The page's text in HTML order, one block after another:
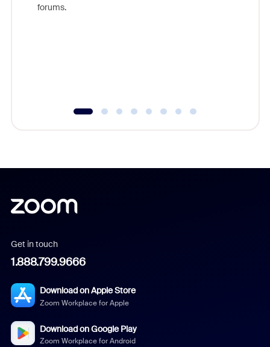
forums.
Get in touch
1.888.799.9666
Download on Apple Store
Zoom Workplace for Apple
Download on Google Play
Zoom Workplace for Android